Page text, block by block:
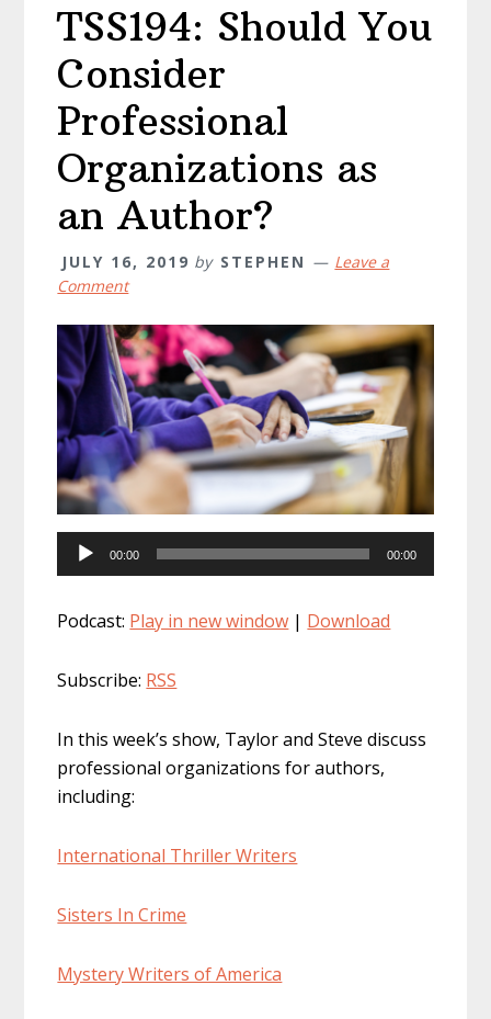
TSS194: Should You
Consider
Professional
Organizations as
an Author?
JULY 16, 2019 by STEPHEN
Leave a
Comment
Audio
Player
00:00 00:00
Podcast: Play in new window | Download
Subscribe: RSS
In this week’s show, Taylor and Steve discuss
professional organizations for authors,
including:
International Thriller Writers
Sisters In Crime
Mystery Writers of America